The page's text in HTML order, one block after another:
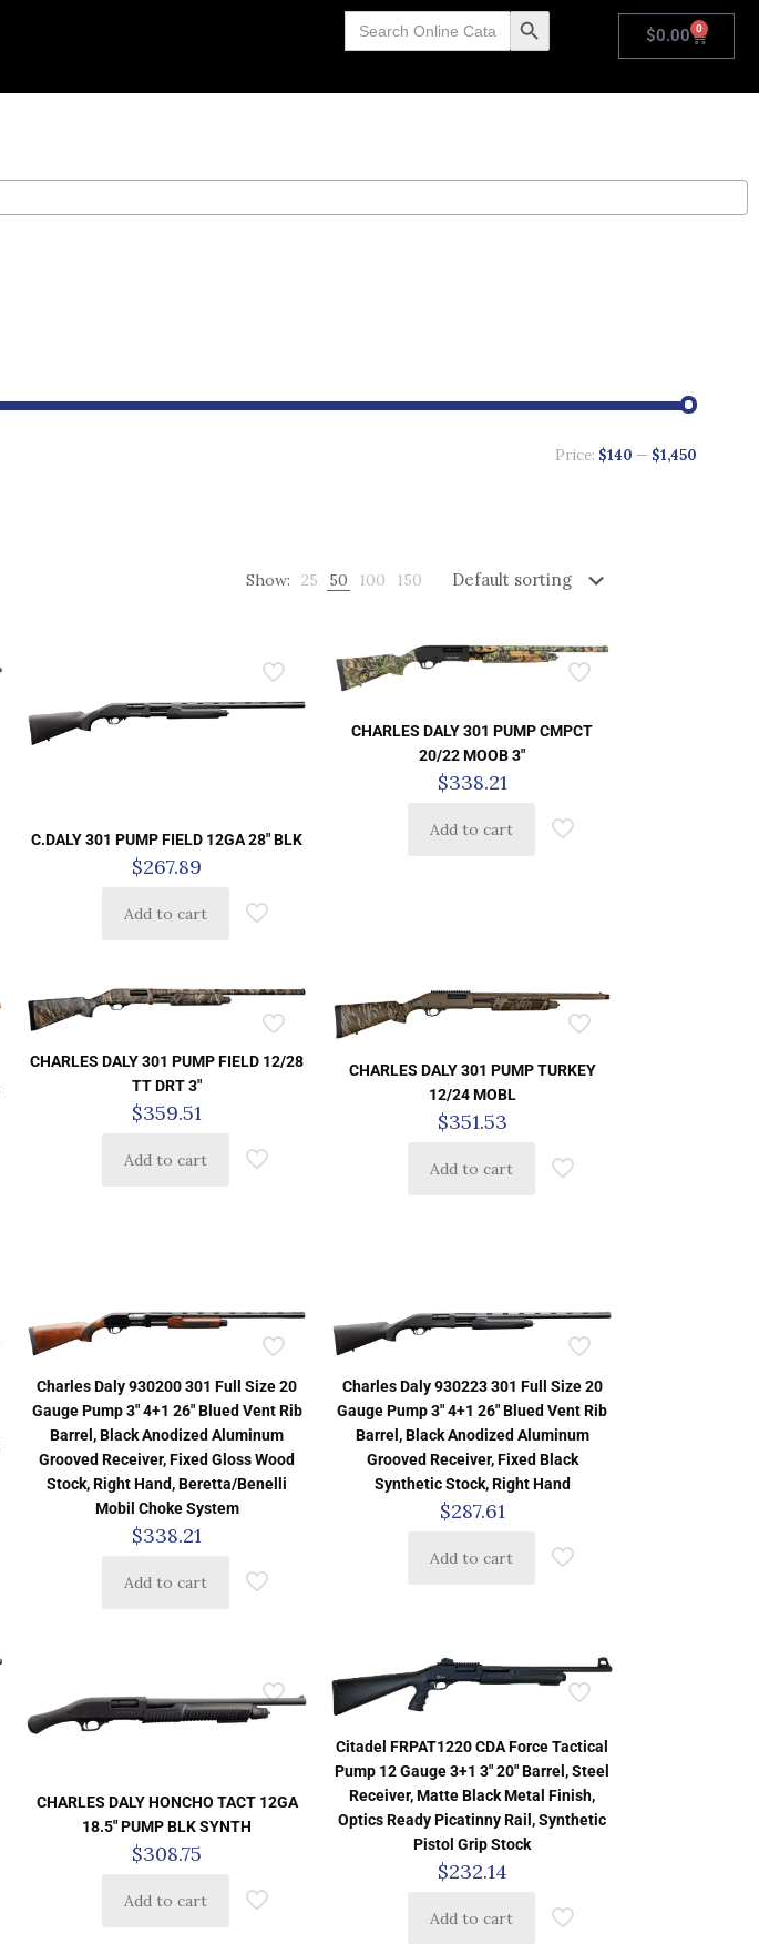
Search
for: Search Button $0.00 0
Price: $140 — $1,450
Show: 25 50 100 150
C.DALY 301 PUMP FIELD 12GA 28″ BLK
$267.89
Add to cart
CHARLES DALY 301 PUMP CMPCT
20/22 MOOB 3″
$338.21
Add to cart
CHARLES DALY 301 PUMP FIELD 12/28
TT DRT 3″
$359.51
Add to cart
CHARLES DALY 301 PUMP TURKEY
12/24 MOBL
$351.53
Add to cart
Charles Daly 930200 301 Full Size 20
Gauge Pump 3″ 4+1 26″ Blued Vent Rib
Barrel, Black Anodized Aluminum
Grooved Receiver, Fixed Gloss Wood
Stock, Right Hand, Beretta/Benelli
Mobil Choke System
$338.21
Add to cart
Charles Daly 930223 301 Full Size 20
Gauge Pump 3″ 4+1 26″ Blued Vent Rib
Barrel, Black Anodized Aluminum
Grooved Receiver, Fixed Black
Synthetic Stock, Right Hand
$287.61
Add to cart
CHARLES DALY HONCHO TACT 12GA
18.5″ PUMP BLK SYNTH
$308.75
Add to cart
Citadel FRPAT1220 CDA Force Tactical
Pump 12 Gauge 3+1 3″ 20″ Barrel, Steel
Receiver, Matte Black Metal Finish,
Optics Ready Picatinny Rail, Synthetic
Pistol Grip Stock
$232.14
Add to cart